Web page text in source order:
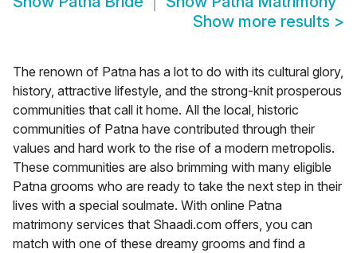
Show more results >
The renown of Patna has a lot to do with its cultural glory,
history, attractive lifestyle, and the strong-knit prosperous
communities that call it home. All the local, historic
communities of Patna have contributed through their
values and hard work to the rise of a modern metropolis.
These communities are also brimming with many eligible
Patna grooms who are ready to take the next step in their
lives with a special soulmate. With online Patna
matrimony services that Shaadi.com offers, you can
match with one of these dreamy grooms and find a